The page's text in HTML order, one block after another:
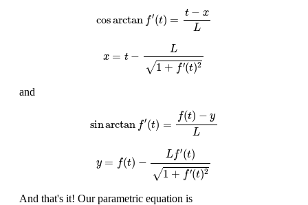
cosarctan f′(t) = t − x
L
xL
x = t − L
√1 + f′(t)2
(t)
and
sinarctan f′(t) =
f(t) − y
L
)−yL
y = f(t) −
Lf′(t)
√1 + f′(t)2
1+ f′(t)2
And that's it! Our parametric equation is